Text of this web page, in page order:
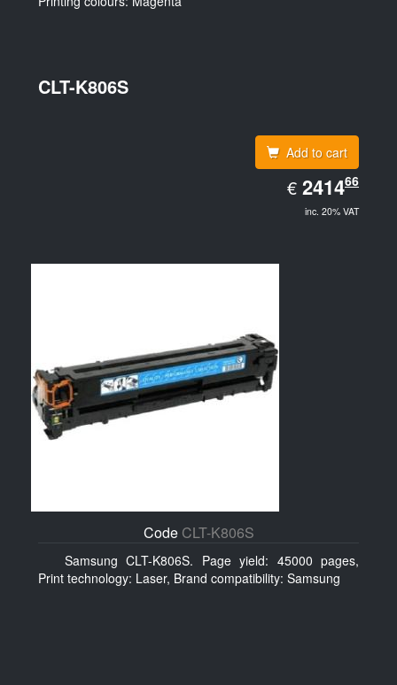
CLT-K806S
Add to cart
€ EUR
2414.66
241466
inc. 20% VAT
Code CLT-K806S
Samsung CLT-K806S. Page yield: 45000 pages,
Print technology: Laser, Brand compatibility: Samsung